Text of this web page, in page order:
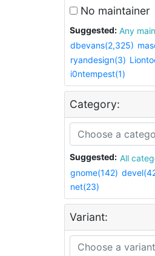
No maintainer
Suggested:
Any
dbevans(2,325)
ryandesign(3)
i0ntempest(1)
Category:
Suggested: All
gnome(142)
net(23)
Variant: